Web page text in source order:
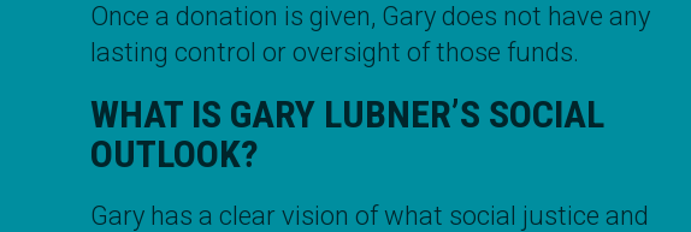
Once a donation is given, Gary does not have any
lasting control or oversight of those funds.
WHAT IS GARY LUBNER’S SOCIAL
OUTLOOK?
Gary has a clear vision of what social justice and